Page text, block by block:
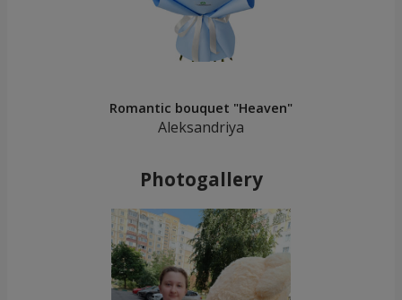
Romantic bouquet "Heaven"
Aleksandriya
Photogallery